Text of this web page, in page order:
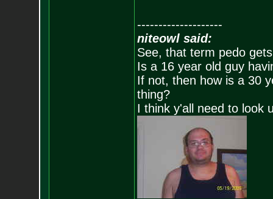
--------------------
niteowl said:
See, that term pedo
Is a 16 year old guy
If not, then how is a 30
thing?
I think y'all need to look